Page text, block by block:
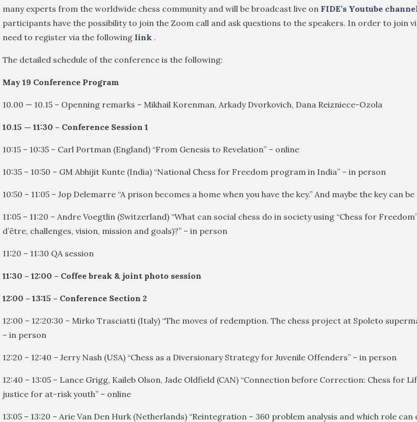
many experts from the worldwide chess community and will be broadcast live on FIDE’s Youtube
participants have the possibility to join the Zoom call and ask questions to the speakers. In order to join
need to register via the following link .
The detailed schedule of the conference is the following:
May 19 Conference Program
10.00 — 10.15 – Openning remarks – Mikhail Korenman, Arkady Dvorkovich, Dana Reizniece-Ozola
10.15 — 11:30 – Conference Session 1
10:15 – 10:35 – Carl Portman (England) “From Genesis to Revelation” – online
10:35 – 10:50 – GM Abhijit Kunte (India) “National Chess for Freedom program in India” – in person
10:50 – 11:05 – Jop Delemarre “A prison becomes a home when you have the key.” And maybe the key can
11:05 – 11:20 – Andre Voegtlin (Switzerland) “What can social chess do in society using “Chess for
d’être, challenges, vision, mission and goals)?” – in person
11:20 – 11:30 QA session
11:30 – 12:00 – Coffee break & joint photo session
12:00 – 13:15 – Conference Section 2
12:00 – 12:20:30 – Mirko Trasciatti (Italy) “The moves of redemption. The chess project at Spoleto
– in person
12:20 – 12:40 – Jerry Nash (USA) “Chess as a Diversionary Strategy for Juvenile Offenders” – in person
12:40 – 13:05 – Lance Grigg, Kaileb Olson, Jade Oldfield (CAN) “Connection before Correction: Chess for
justice for at-risk youth” – online
13:05 – 13:20 – Arie Van Den Hurk (Netherlands) “Reintegration – 360 problem analysis and which role can